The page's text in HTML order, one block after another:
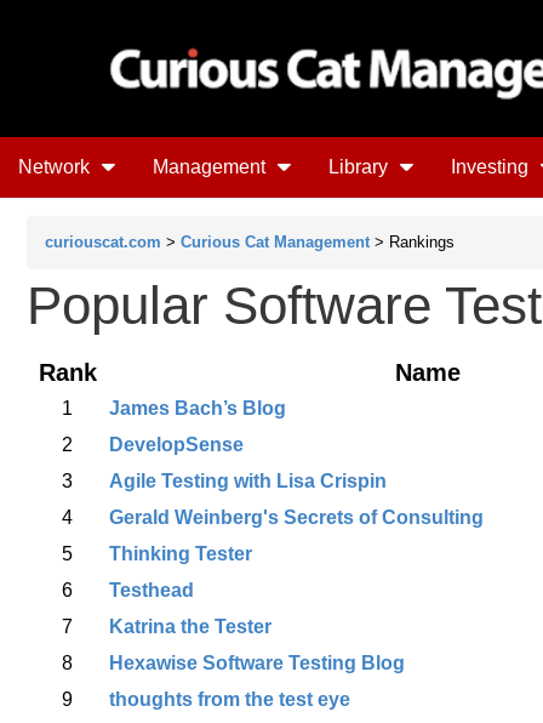
Network Management Library Investing
curiouscat.com > Curious Cat Management > Rankings
Popular Software
Rank Name
1
James Bach’s Blog
2
DevelopSense
3
Agile Testing with Lisa Crispin
4
Gerald Weinberg's Secrets of Consulting
5
Thinking Tester
6
Testhead
7
Katrina the Tester
8
Hexawise Software Testing Blog
9
thoughts from the test eye